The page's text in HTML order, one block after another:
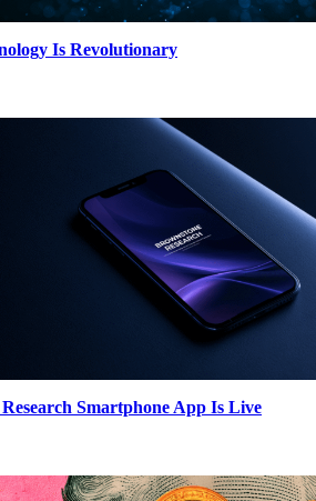
Is Revolutionary
Smartphone App Is Live